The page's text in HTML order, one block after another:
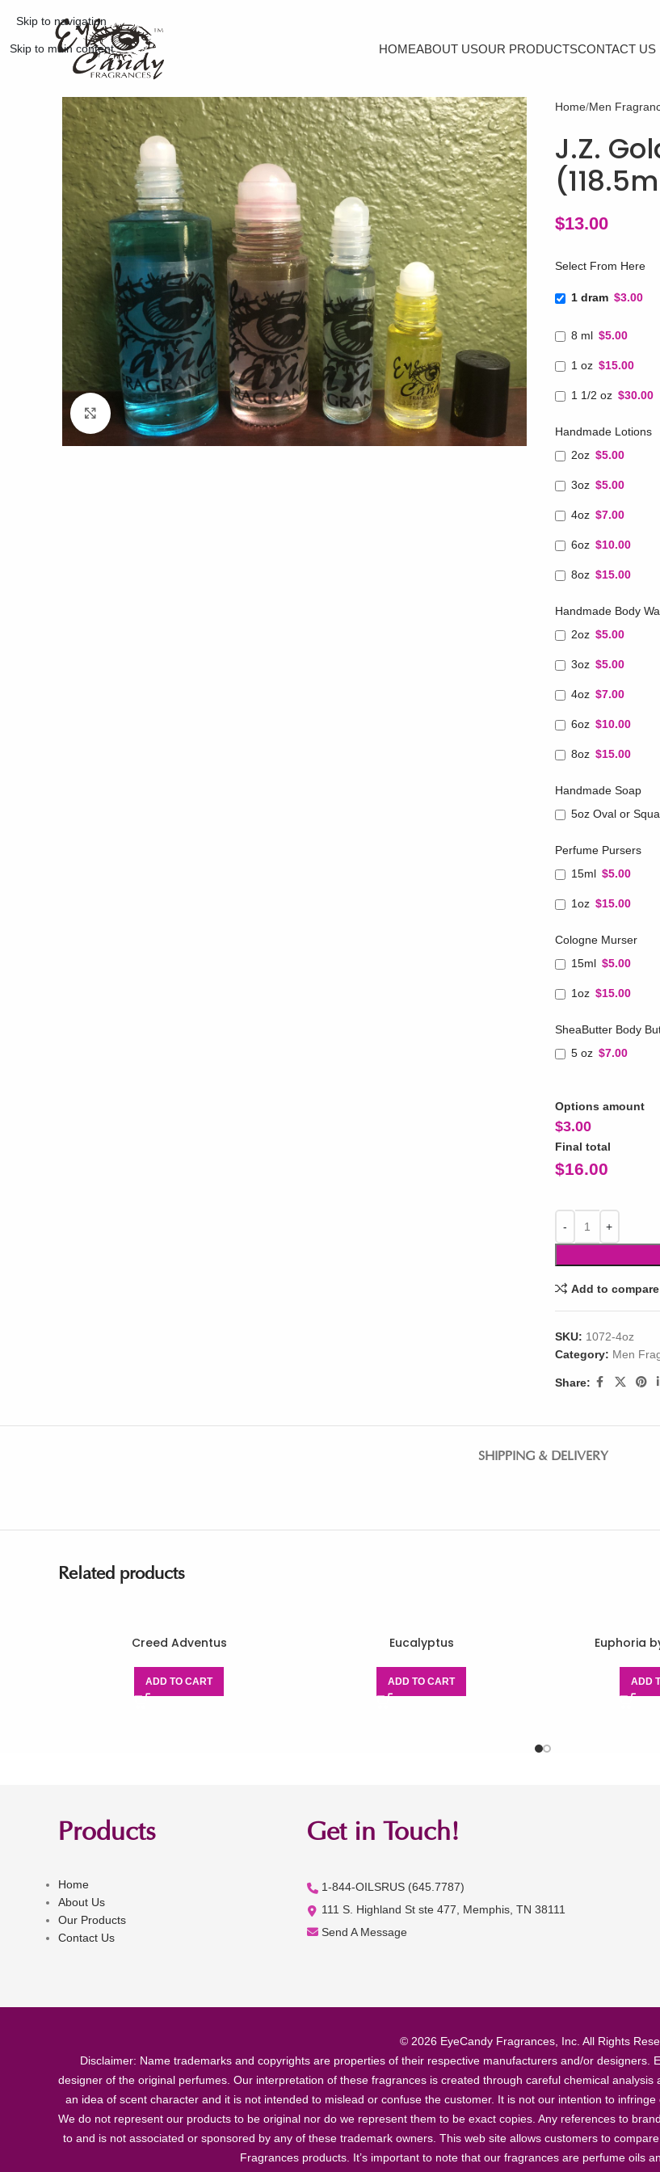
Skip to navigation
Skip to main content HOMEABOUT USOUR PRODUCTSCONTACT US
Click to enlarge
Home Men
J.Z.
$13.00
Select From Here
1 dram $3.00
8 ml $5.00
1 oz $15.00
1 1/2 oz $30.00
Handmade Lotions
2oz $5.00
3oz $5.00
4oz $7.00
6oz $10.00
8oz $15.00
Handmade Body
2oz $5.00
3oz $5.00
4oz $7.00
6oz $10.00
8oz $15.00
Handmade Soap
5oz Oval or
Perfume Pursers
15ml $5.00
1oz $15.00
Cologne Murser
15ml $5.00
1oz $15.00
SheaButter Body
5 oz $7.00
Options amount
$3.00
Final total
$16.00
Add to compare
SKU: 1072-4oz
Category: Men
Share:
SHIPPING & DELIVERY
Related products
Creed Adventus
ADD TO CART
Eucalyptus
ADD TO CART
Euphoria
ADD
Products
Home
About Us
Our Products
Contact Us
Get in Touch!
1-844-OILSRUS (645.7787)
111 S. Highland St ste 477, Memphis, TN 38111
Send A Message
© 2026 EyeCandy Fragrances, Inc. All Rights
Disclaimer: Name trademarks and copyrights are properties of their respective manufacturers and/or
designer of the original perfumes. Our interpretation of these fragrances is created through careful chemical
an idea of scent character and it is not intended to mislead or confuse the customer. It is not our intention to
We do not represent our products to be original nor do we represent them to be exact copies. Any references to
to and is not associated or sponsored by any of these trademark owners. This web site allows customers to
Fragrances products. It’s important to note that our fragrances are perfume oils